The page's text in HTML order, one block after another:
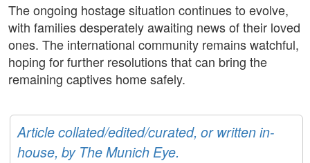
The ongoing hostage situation continues to evolve,
with families desperately awaiting news of their loved
ones. The international community remains watchful,
hoping for further resolutions that can bring the
remaining captives home safely.
Article collated/edited/curated, or written in-
house, by The Munich Eye.